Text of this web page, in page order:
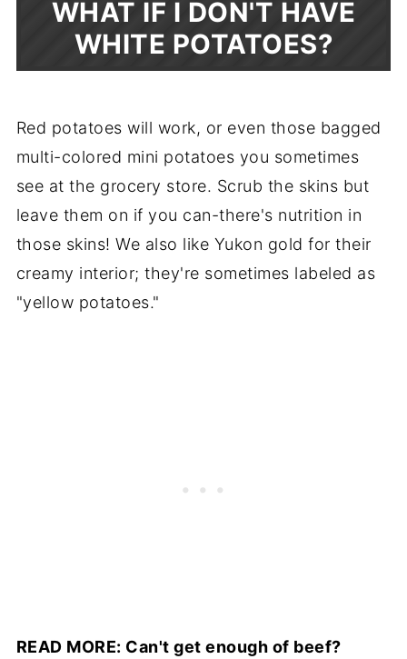
WHAT IF I DON'T HAVE
WHITE POTATOES?
Red potatoes will work, or even those bagged
multi-colored mini potatoes you sometimes
see at the grocery store. Scrub the skins but
leave them on if you can-there's nutrition in
those skins! We also like Yukon gold for their
creamy interior; they're sometimes labeled as
"yellow potatoes."
READ MORE: Can't get enough of beef?